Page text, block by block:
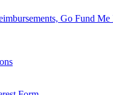
Go Fund